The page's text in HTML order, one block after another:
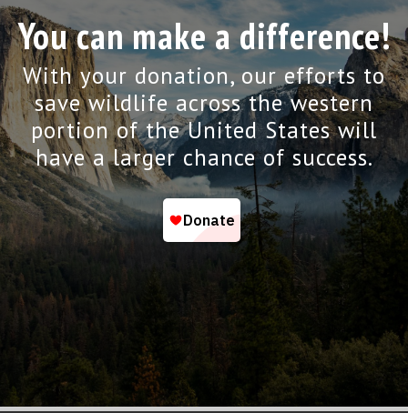
You can make a difference!
With your donation, our efforts to
save wildlife across the western
portion of the United States will
have a larger chance of success.